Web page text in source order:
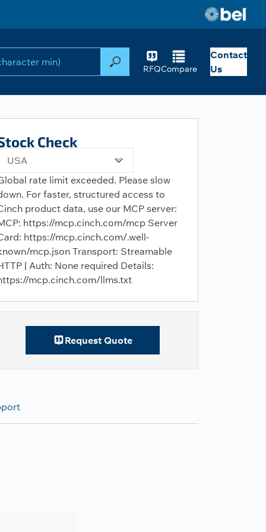
SearchRFQCompare
Contact
Us
Check
USA
rate limit exceeded. Please slow
For faster, structured access to
product data, use our MCP server:
https://mcp.cinch.com/mcp Server
https://mcp.cinch.com/.well-
mcp.json Transport: Streamable
| Auth: None required Details:
mcp.cinch.com/llms.txt
Request Quote